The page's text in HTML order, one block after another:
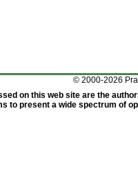
© 2000-2026
on this web site are the
to present a wide spectrum of